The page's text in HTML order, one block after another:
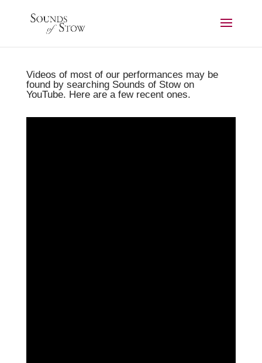
Videos of most of our performances may be
found by searching Sounds of Stow on
YouTube. Here are a few recent ones.